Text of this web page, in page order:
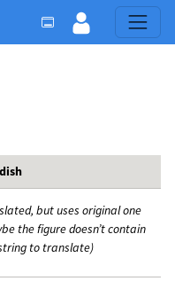
but uses original one
the figure doesn’t contain
to translate)